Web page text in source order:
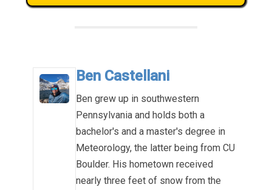
Ben Castellani
Ben grew up in southwestern
Pennsylvania and holds both a
bachelor's and a master's degree in
Meteorology, the latter being from CU
Boulder. His hometown received
nearly three feet of snow from the